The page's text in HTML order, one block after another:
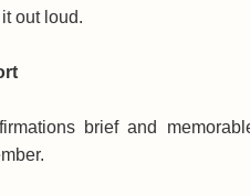
out loud.
brief and